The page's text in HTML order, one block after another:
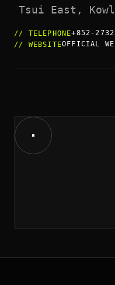
Tsui East,
// TELEPHONE+852-
// WEBSITEOFFICIAL